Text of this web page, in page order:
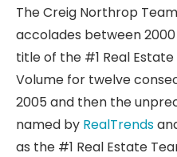
The Creig Northrop
accolades between 2000
title of the #1 Real
Volume for twelve
2005 and then the
named by RealTrends
as the #1 Real Estate